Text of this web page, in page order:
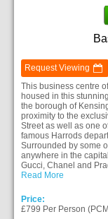
Request Viewing
This business centre
housed in this
the borough of
proximity to the
Street as well as one
famous Harrods
Surrounded by some
anywhere in the
Gucci, Chanel and
Read More
Price:
£799 Per Person